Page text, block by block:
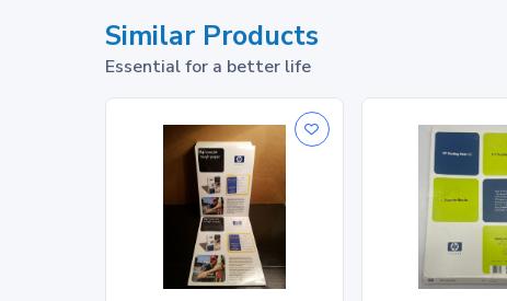
Similar Products
Essential for a better life